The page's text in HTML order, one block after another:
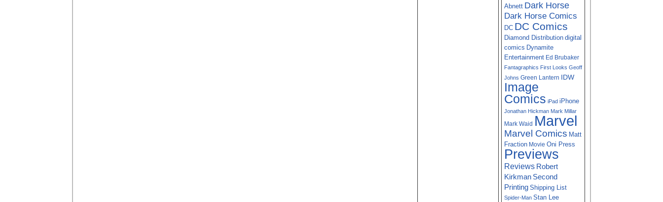
Abnett Dark Horse
Dark Horse Comics
DC DC Comics
Diamond Distribution digital
comics Dynamite
Entertainment Ed Brubaker
Fantagraphics First Looks Geoff
Johns Green Lantern IDW
Image
Comics iPad iPhone
Jonathan Hickman Mark Millar
Mark Waid Marvel
Marvel Comics Matt
Fraction Movie Oni Press
Previews
Reviews Robert
Kirkman Second
Printing Shipping List
Spider-Man Stan Lee